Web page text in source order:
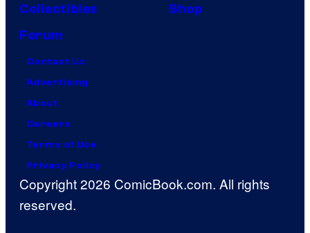
Collectibles
Shop
Forum
Contact Us
Advertising
About
Careers
Terms of Use
Privacy Policy
Copyright 2026 ComicBook.com. All rights
reserved.